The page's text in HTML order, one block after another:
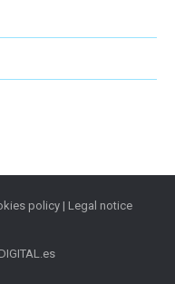
policy| Legal notice